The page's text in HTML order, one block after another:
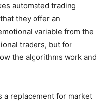
automated trading
they offer an
variable from the
traders, but for
the algorithms work and
a replacement for market